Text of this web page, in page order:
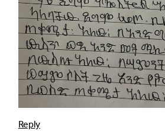
Reply